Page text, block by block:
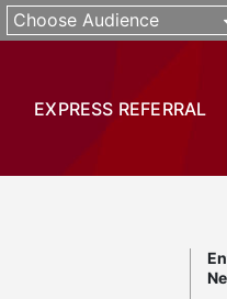
Choose Audience
EXPRESS REFERRAL